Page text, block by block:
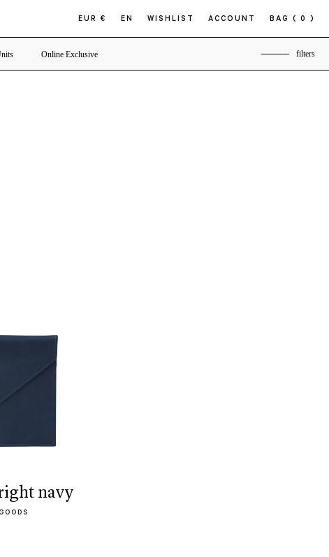
EUR € EN WISHLIST ACCOUNT BAG ( 0 )
Online Exclusive filters
navy